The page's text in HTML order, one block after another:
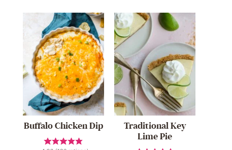
Buffalo Chicken Dip
Traditional Key
Lime Pie